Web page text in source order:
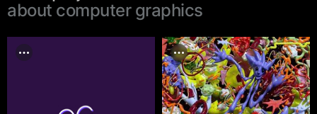
about computer graphics